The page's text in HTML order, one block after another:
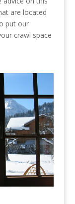
are located
put our
crawl space